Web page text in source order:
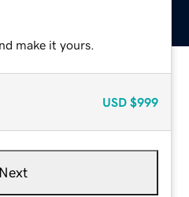
make it yours.
USD $999
Next